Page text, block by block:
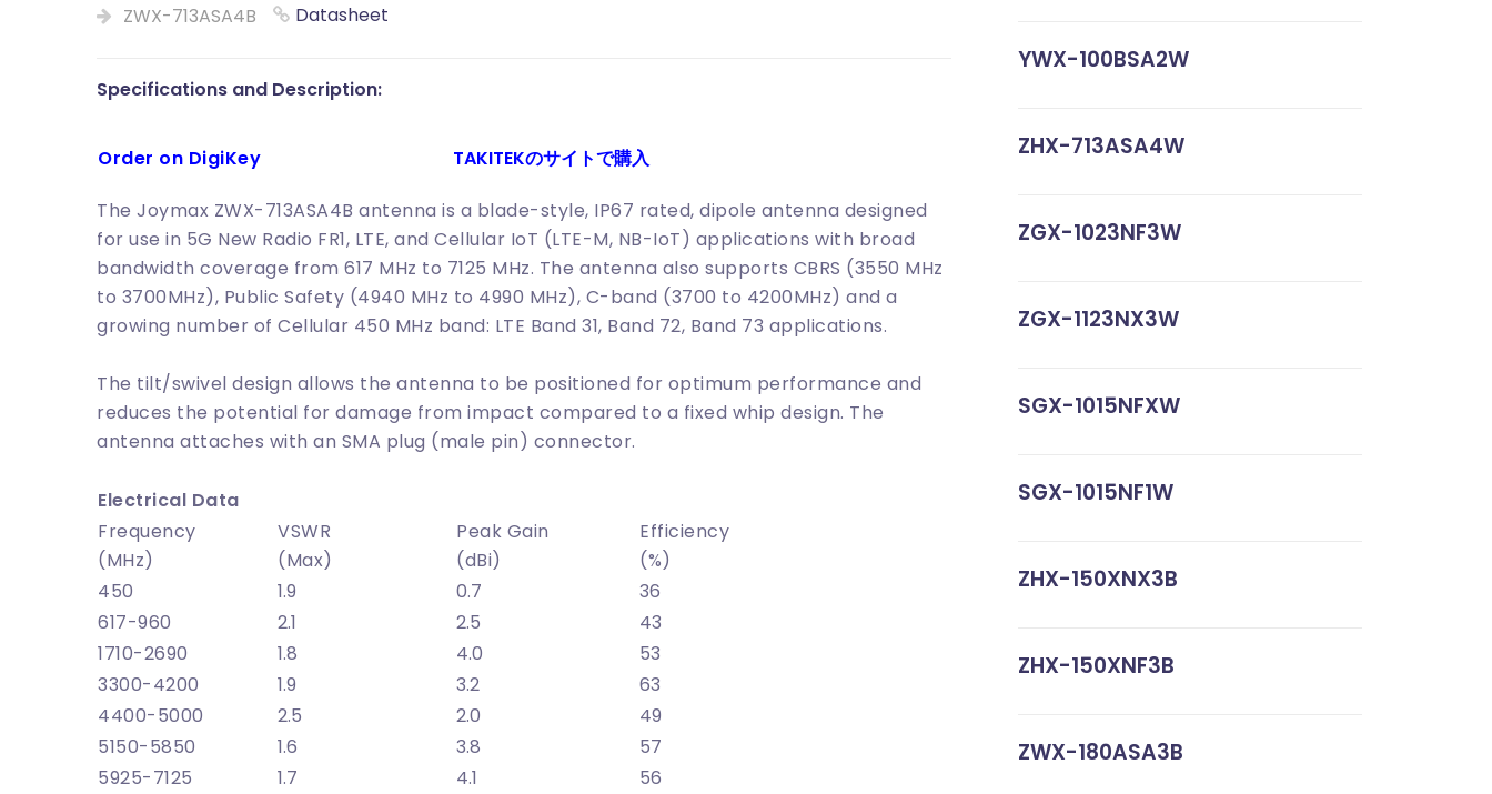
ZWX-713ASA4B Datasheet
Specifications and Description:
Order on DigiKey TAKITEKのサイトで購入
The Joymax ZWX-713ASA4B antenna is a blade-style, IP67 rated, dipole antenna designed
for use in 5G New Radio FR1, LTE, and Cellular IoT (LTE-M, NB-IoT) applications with broad
bandwidth coverage from 617 MHz to 7125 MHz. The antenna also supports CBRS (3550 MHz
to 3700MHz), Public Safety (4940 MHz to 4990 MHz), C-band (3700 to 4200MHz) and a
growing number of Cellular 450 MHz band: LTE Band 31, Band 72, Band 73 applications.
The tilt/swivel design allows the antenna to be positioned for optimum performance and
reduces the potential for damage from impact compared to a fixed whip design. The
antenna attaches with an SMA plug (male pin) connector.
Electrical Data
Frequency
(MHz)
VSWR
(Max)
Peak Gain
(dBi)
Efficiency
(%)
450
1.9 0.7
36
617-960
2.1 2.5
43
1710-2690
1.8 4.0
53
3300-4200
1.9 3.2
63
4400-5000
2.5 2.0
49
5150-5850
1.6 3.8
57
5925-7125
1.7 4.1
56
YWX-100BSA2W
ZHX-713ASA4W
ZGX-1023NF3W
ZGX-1123NX3W
SGX-1015NFXW
SGX-1015NF1W
ZHX-150XNX3B
ZHX-150XNF3B
ZWX-180ASA3B